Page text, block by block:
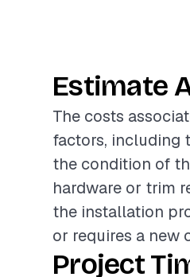
Estimate
The costs
factors, including
the condition of
hardware or trim
the installation
or requires a new
Project